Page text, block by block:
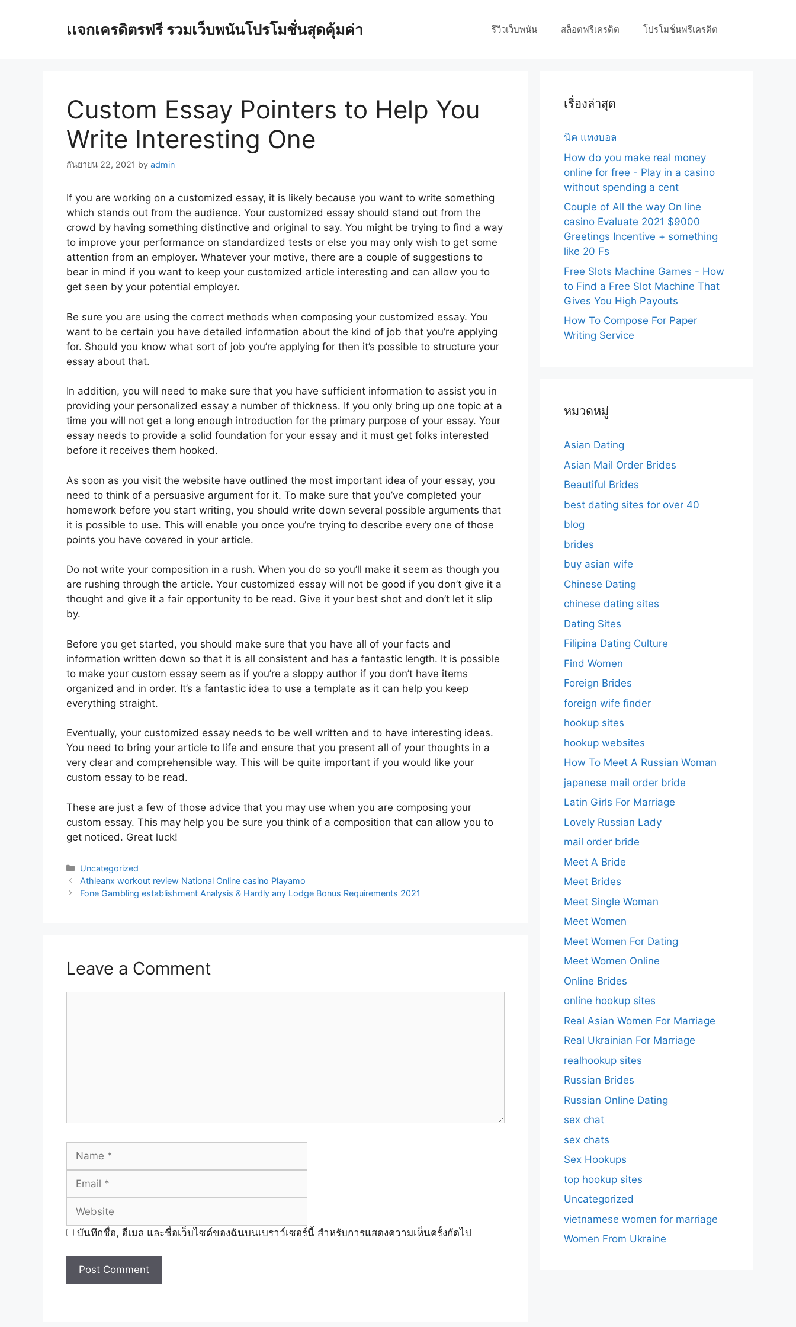
เเจกเครดิตรฟรี รวมเว็บพนันโปรโมชั่นสุดคุ้มค่า รีวิวเว็บพนัน สล็อตฟรีเครดิต โปรโมชั่นฟรีเครดิต
Custom Essay Pointers to Help You
Write Interesting One
กันยายน 22, 2021 by admin
If you are working on a customized essay, it is likely because you want to write something
which stands out from the audience. Your customized essay should stand out from the
crowd by having something distinctive and original to say. You might be trying to find a way
to improve your performance on standardized tests or else you may only wish to get some
attention from an employer. Whatever your motive, there are a couple of suggestions to
bear in mind if you want to keep your customized article interesting and can allow you to
get seen by your potential employer.
Be sure you are using the correct methods when composing your customized essay. You
want to be certain you have detailed information about the kind of job that you’re applying
for. Should you know what sort of job you’re applying for then it’s possible to structure your
essay about that.
In addition, you will need to make sure that you have sufficient information to assist you in
providing your personalized essay a number of thickness. If you only bring up one topic at a
time you will not get a long enough introduction for the primary purpose of your essay. Your
essay needs to provide a solid foundation for your essay and it must get folks interested
before it receives them hooked.
As soon as you visit the website have outlined the most important idea of your essay, you
need to think of a persuasive argument for it. To make sure that you’ve completed your
homework before you start writing, you should write down several possible arguments that
it is possible to use. This will enable you once you’re trying to describe every one of those
points you have covered in your article.
Do not write your composition in a rush. When you do so you’ll make it seem as though you
are rushing through the article. Your customized essay will not be good if you don’t give it a
thought and give it a fair opportunity to be read. Give it your best shot and don’t let it slip
by.
Before you get started, you should make sure that you have all of your facts and
information written down so that it is all consistent and has a fantastic length. It is possible
to make your custom essay seem as if you’re a sloppy author if you don’t have items
organized and in order. It’s a fantastic idea to use a template as it can help you keep
everything straight.
Eventually, your customized essay needs to be well written and to have interesting ideas.
You need to bring your article to life and ensure that you present all of your thoughts in a
very clear and comprehensible way. This will be quite important if you would like your
custom essay to be read.
These are just a few of those advice that you may use when you are composing your
custom essay. This may help you be sure you think of a composition that can allow you to
get noticed. Great luck!
Categories
Uncategorized
Post
navigation
Athleanx workout review National Online casino Playamo
Fone Gambling establishment Analysis & Hardly any Lodge Bonus Requirements 2021
Leave a Comment
Name
บันทึกชื่อ, อีเมล และชื่อเว็บไซต์ของฉันบนเบราว์เซอร์นี้ สำหรับการแสดงความเห็นครั้งถัดไป
เรื่องล่าสุด
นิค แทงบอล
How do you make real money
online for free - Play in a casino
without spending a cent
Couple of All the way On line
casino Evaluate 2021 $9000
Greetings Incentive + something
like 20 Fs
Free Slots Machine Games - How
to Find a Free Slot Machine That
Gives You High Payouts
How To Compose For Paper
Writing Service
หมวดหมู่
Asian Dating
Asian Mail Order Brides
Beautiful Brides
best dating sites for over 40
blog
brides
buy asian wife
Chinese Dating
chinese dating sites
Dating Sites
Filipina Dating Culture
Find Women
Foreign Brides
foreign wife finder
hookup sites
hookup websites
How To Meet A Russian Woman
japanese mail order bride
Latin Girls For Marriage
Lovely Russian Lady
mail order bride
Meet A Bride
Meet Brides
Meet Single Woman
Meet Women
Meet Women For Dating
Meet Women Online
Online Brides
online hookup sites
Real Asian Women For Marriage
Real Ukrainian For Marriage
realhookup sites
Russian Brides
Russian Online Dating
sex chat
sex chats
Sex Hookups
top hookup sites
Uncategorized
vietnamese women for marriage
Women From Ukraine